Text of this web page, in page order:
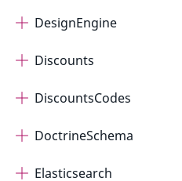
DesignEngine
Discounts
DiscountsCodes
DoctrineSchema
Elasticsearch